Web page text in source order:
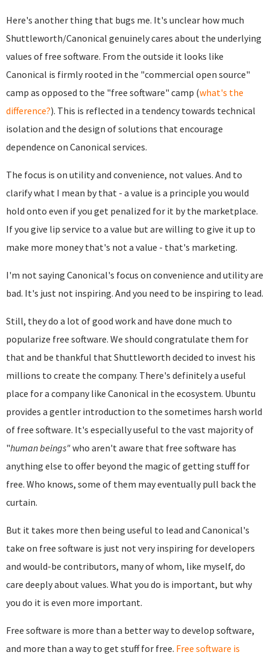
Here's another thing that bugs me. It's unclear how much
Shuttleworth/Canonical genuinely cares about the underlying
values of free software. From the outside it looks like
Canonical is firmly rooted in the "commercial open source"
camp as opposed to the "free software" camp (what's the
difference?). This is reflected in a tendency towards technical
isolation and the design of solutions that encourage
dependence on Canonical services.
The focus is on utility and convenience, not values. And to
clarify what I mean by that - a value is a principle you would
hold onto even if you get penalized for it by the marketplace.
If you give lip service to a value but are willing to give it up to
make more money that's not a value - that's marketing.
I'm not saying Canonical's focus on convenience and utility are
bad. It's just not inspiring. And you need to be inspiring to lead.
Still, they do a lot of good work and have done much to
popularize free software. We should congratulate them for
that and be thankful that Shuttleworth decided to invest his
millions to create the company. There's definitely a useful
place for a company like Canonical in the ecosystem. Ubuntu
provides a gentler introduction to the sometimes harsh world
of free software. It's especially useful to the vast majority of
"human beings"who aren't aware that free software has
anything else to offer beyond the magic of getting stuff for
free. Who knows, some of them may eventually pull back the
curtain.
But it takes more then being useful to lead and Canonical's
take on free software is just not very inspiring for developers
and would-be contributors, many of whom, like myself, do
care deeply about values. What you do is important, but why
you do it is even more important.
Free software is more than a better way to develop software,
and more than a way to get stuff for free. Free software is